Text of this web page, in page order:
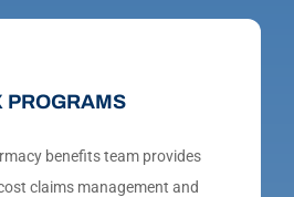
PROGRAMS
benefits team provides
claims management and